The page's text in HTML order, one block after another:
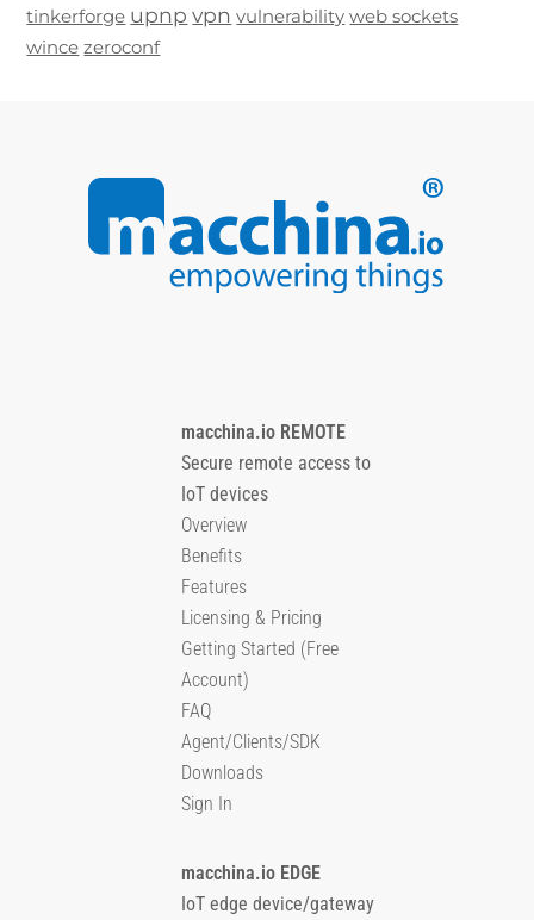
tinkerforge upnp vpn vulnerability web sockets
wince zeroconf
macchina.io REMOTE
Secure remote access to
IoT devices
Overview
Benefits
Features
Licensing & Pricing
Getting Started (Free
Account)
FAQ
Agent/Clients/SDK
Downloads
Sign In
macchina.io EDGE
IoT edge device/gateway